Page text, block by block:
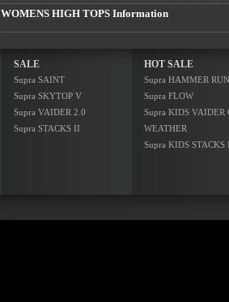
WOMENS HIGH TOPS Information
SALE
Supra SAINT
Supra SKYTOP V
Supra VAIDER 2.0
Supra STACKS II
HOT SALE
Supra HAMMER RUN
Supra FLOW
Supra KIDS VAIDER
WEATHER
Supra KIDS